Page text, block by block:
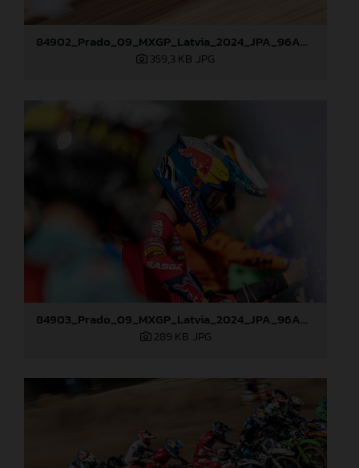
84902_Prado_09_MXGP_Latvia_2024_JPA_96A0610
359,3 KB .JPG
84903_Prado_09_MXGP_Latvia_2024_JPA_96A0721
289 KB .JPG